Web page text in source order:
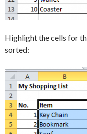
Highlight the cells for
sorted: